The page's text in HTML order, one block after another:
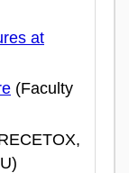
at
(Faculty